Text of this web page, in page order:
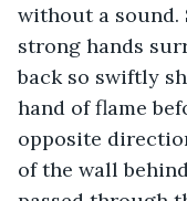
without a sound.
strong hands
back so swiftly
hand of flame
opposite
of the wall